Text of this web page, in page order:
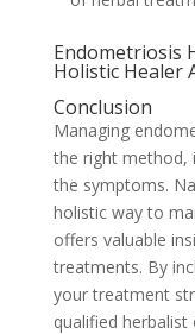
Endometriosis
Holistic Healer
Conclusion
Managing
the right method,
the symptoms.
holistic way to
offers valuable
treatments. By
your treatment
qualified